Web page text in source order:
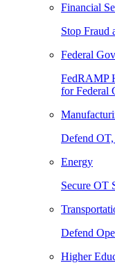
Financial
Stop Fraud
Federal
FedRAMP
for Federal
Defend
Energy
Secure OT
Defend
Higher